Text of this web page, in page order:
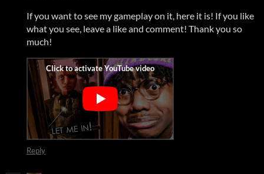
If you want to see my gameplay on it, here it is! If you like
what you see, leave a like and comment! Thank you so
much!
Reply